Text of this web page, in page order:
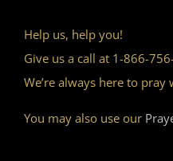
Help us, help you!
Give us a call at 1-866-
We’re always here to pray
You may also use our